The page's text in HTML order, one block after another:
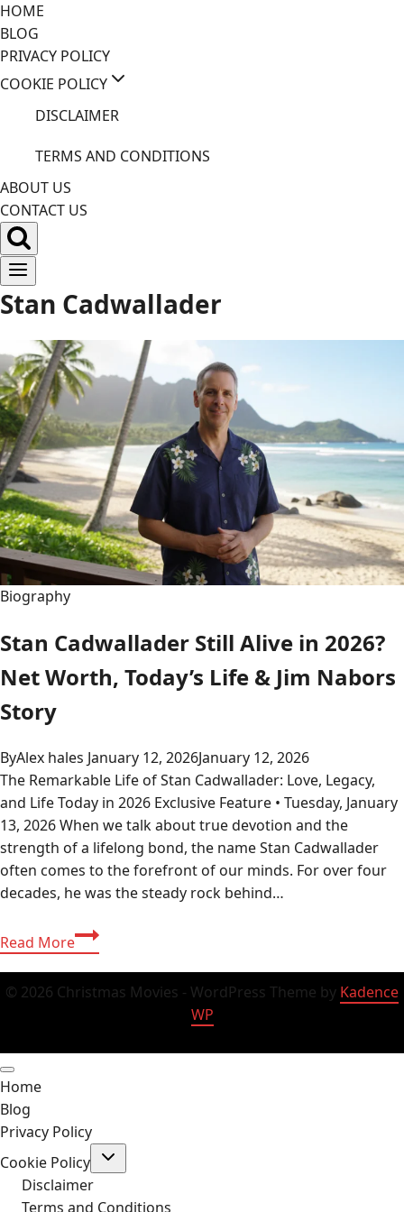
Skip
to
content
HOME
BLOG
PRIVACY POLICY
COOKIE POLICY
DISCLAIMER
TERMS AND CONDITIONS
ABOUT US
CONTACT US
Stan Cadwallader
Biography
Stan Cadwallader Still Alive in 2026?
Net Worth, Today’s Life & Jim Nabors
Story
ByAlex hales January 12, 2026January 12, 2026
The Remarkable Life of Stan Cadwallader: Love, Legacy,
and Life Today in 2026 Exclusive Feature • Tuesday, January
13, 2026 When we talk about true devotion and the
strength of a lifelong bond, the name Stan Cadwallader
often comes to the forefront of our minds. For over four
decades, he was the steady rock behind…
Read MoreStan
Cadwallader
Still
Alive
Life
&
Jim
Nabors
© 2026 Christmas Movies - WordPress Theme by Kadence
WP
Home
Blog
Privacy Policy
Cookie Policy
Toggle
child
Disclaimer
Terms and Conditions